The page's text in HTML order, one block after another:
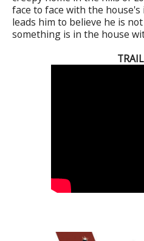
face to face with the
leads him to believe he is
something is in the house